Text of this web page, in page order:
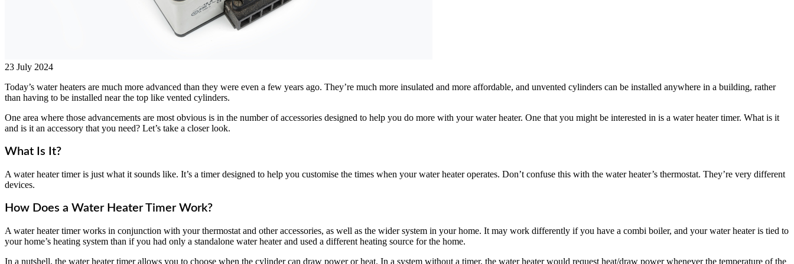
23 July 2024
Today’s water heaters are much more advanced than they were even a few years ago. They’re much more insulated and more affordable, and unvented cylinders can be installed anywhere in a building, rather
than having to be installed near the top like vented cylinders.
One area where those advancements are most obvious is in the number of accessories designed to help you do more with your water heater. One that you might be interested in is a water heater timer. What is it
and is it an accessory that you need? Let’s take a closer look.
What Is It?
A water heater timer is just what it sounds like. It’s a timer designed to help you customise the times when your water heater operates. Don’t confuse this with the water heater’s thermostat. They’re very different
devices.
How Does a Water Heater Timer Work?
A water heater timer works in conjunction with your thermostat and other accessories, as well as the wider system in your home. It may work differently if you have a combi boiler, and your water heater is tied to
your home’s heating system than if you had only a standalone water heater and used a different heating source for the home.
In a nutshell, the water heater timer allows you to choose when the cylinder can draw power or heat. In a system without a timer, the water heater would request heat/draw power whenever the temperature of the